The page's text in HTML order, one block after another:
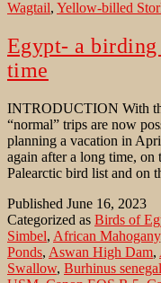
Wagtail, Yellow-billed
Egypt- a
time
INTRODUCTION With
“normal” trips are now
planning a vacation in
again after a long time, on
Palearctic bird list and on
Published June 16, 2023
Categorized as Birds of
Simbel, African Mahogany
Ponds, Aswan High Dam,
Swallow, Burhinus